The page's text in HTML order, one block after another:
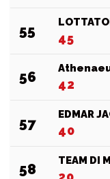
55 45
56 42
57 EDMAR
40
58 TEAM DI